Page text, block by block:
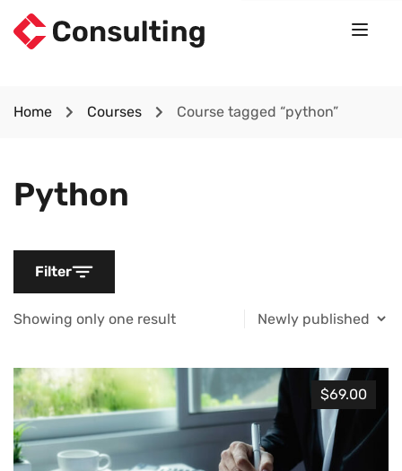
Home Courses Course tagged “python”
Python
Filter
Showing only one result
$69.00